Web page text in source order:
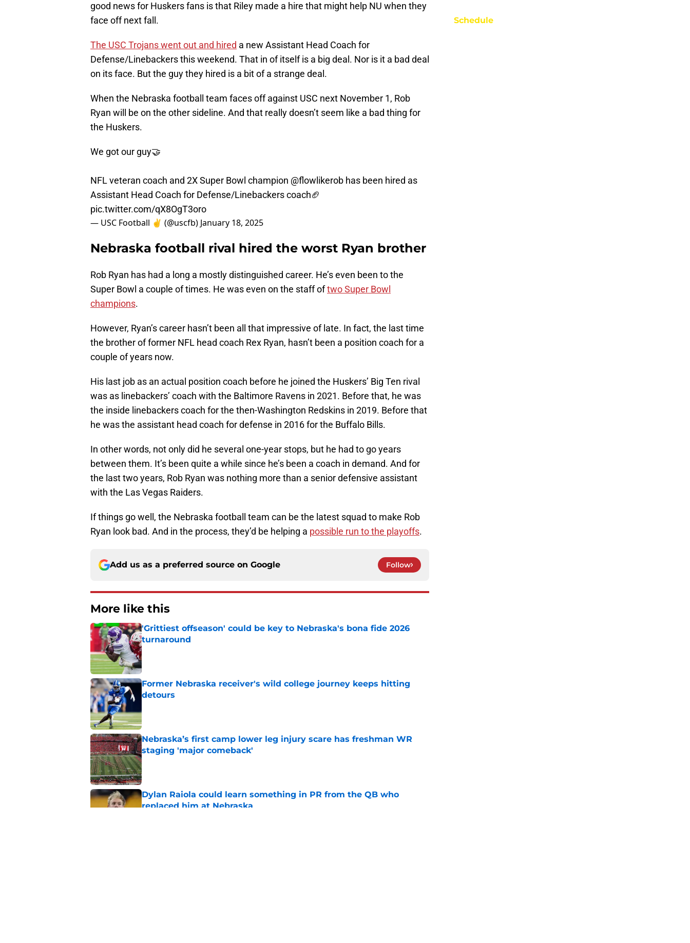
good news for Huskers fans is that Riley made a hire that might help NU when they
face off next fall.
The USC Trojans went out and hired a new Assistant Head Coach for
Defense/Linebackers this weekend. That in of itself is a big deal. Nor is it a bad deal
on its face. But the guy they hired is a bit of a strange deal.
When the Nebraska football team faces off against USC next November 1, Rob
Ryan will be on the other sideline. And that really doesn’t seem like a bad thing for
the Huskers.
We got our guy🤝
NFL veteran coach and 2X Super Bowl champion @flowlikerob has been hired as
Assistant Head Coach for Defense/Linebackers coach🏈
pic.twitter.com/qX8OgT3oro
— USC Football ✌️ (@uscfb) January 18, 2025
Nebraska football rival hired the worst Ryan brother
Rob Ryan has had a long a mostly distinguished career. He’s even been to the
Super Bowl a couple of times. He was even on the staff oftwo Super Bowl
champions.
However, Ryan’s career hasn’t been all that impressive of late. In fact, the last time
the brother of former NFL head coach Rex Ryan, hasn’t been a position coach for a
couple of years now.
His last job as an actual position coach before he joined the Huskers’ Big Ten rival
was as linebackers’ coach with the Baltimore Ravens in 2021. Before that, he was
the inside linebackers coach for the then-Washington Redskins in 2019. Before that
he was the assistant head coach for defense in 2016 for the Buffalo Bills.
In other words, not only did he several one-year stops, but he had to go years
between them. It’s been quite a while since he’s been a coach in demand. And for
the last two years, Rob Ryan was nothing more than a senior defensive assistant
with the Las Vegas Raiders.
If things go well, the Nebraska football team can be the latest squad to make Rob
Ryan look bad. And in the process, they’d be helping a possible run to the playoffs.
Add us as a preferred source on Google Follow
More like this
'Grittiest offseason' could be key to Nebraska's bona fide 2026
turnaround
Published by on Invalid Date
Former Nebraska receiver's wild college journey keeps hitting
detours
Nebraska’s first camp lower leg injury scare has freshman WR
staging 'major comeback'
Published by on Invalid Date
Dylan Raiola could learn something in PR from the QB who
replaced him at Nebraska
Schedule